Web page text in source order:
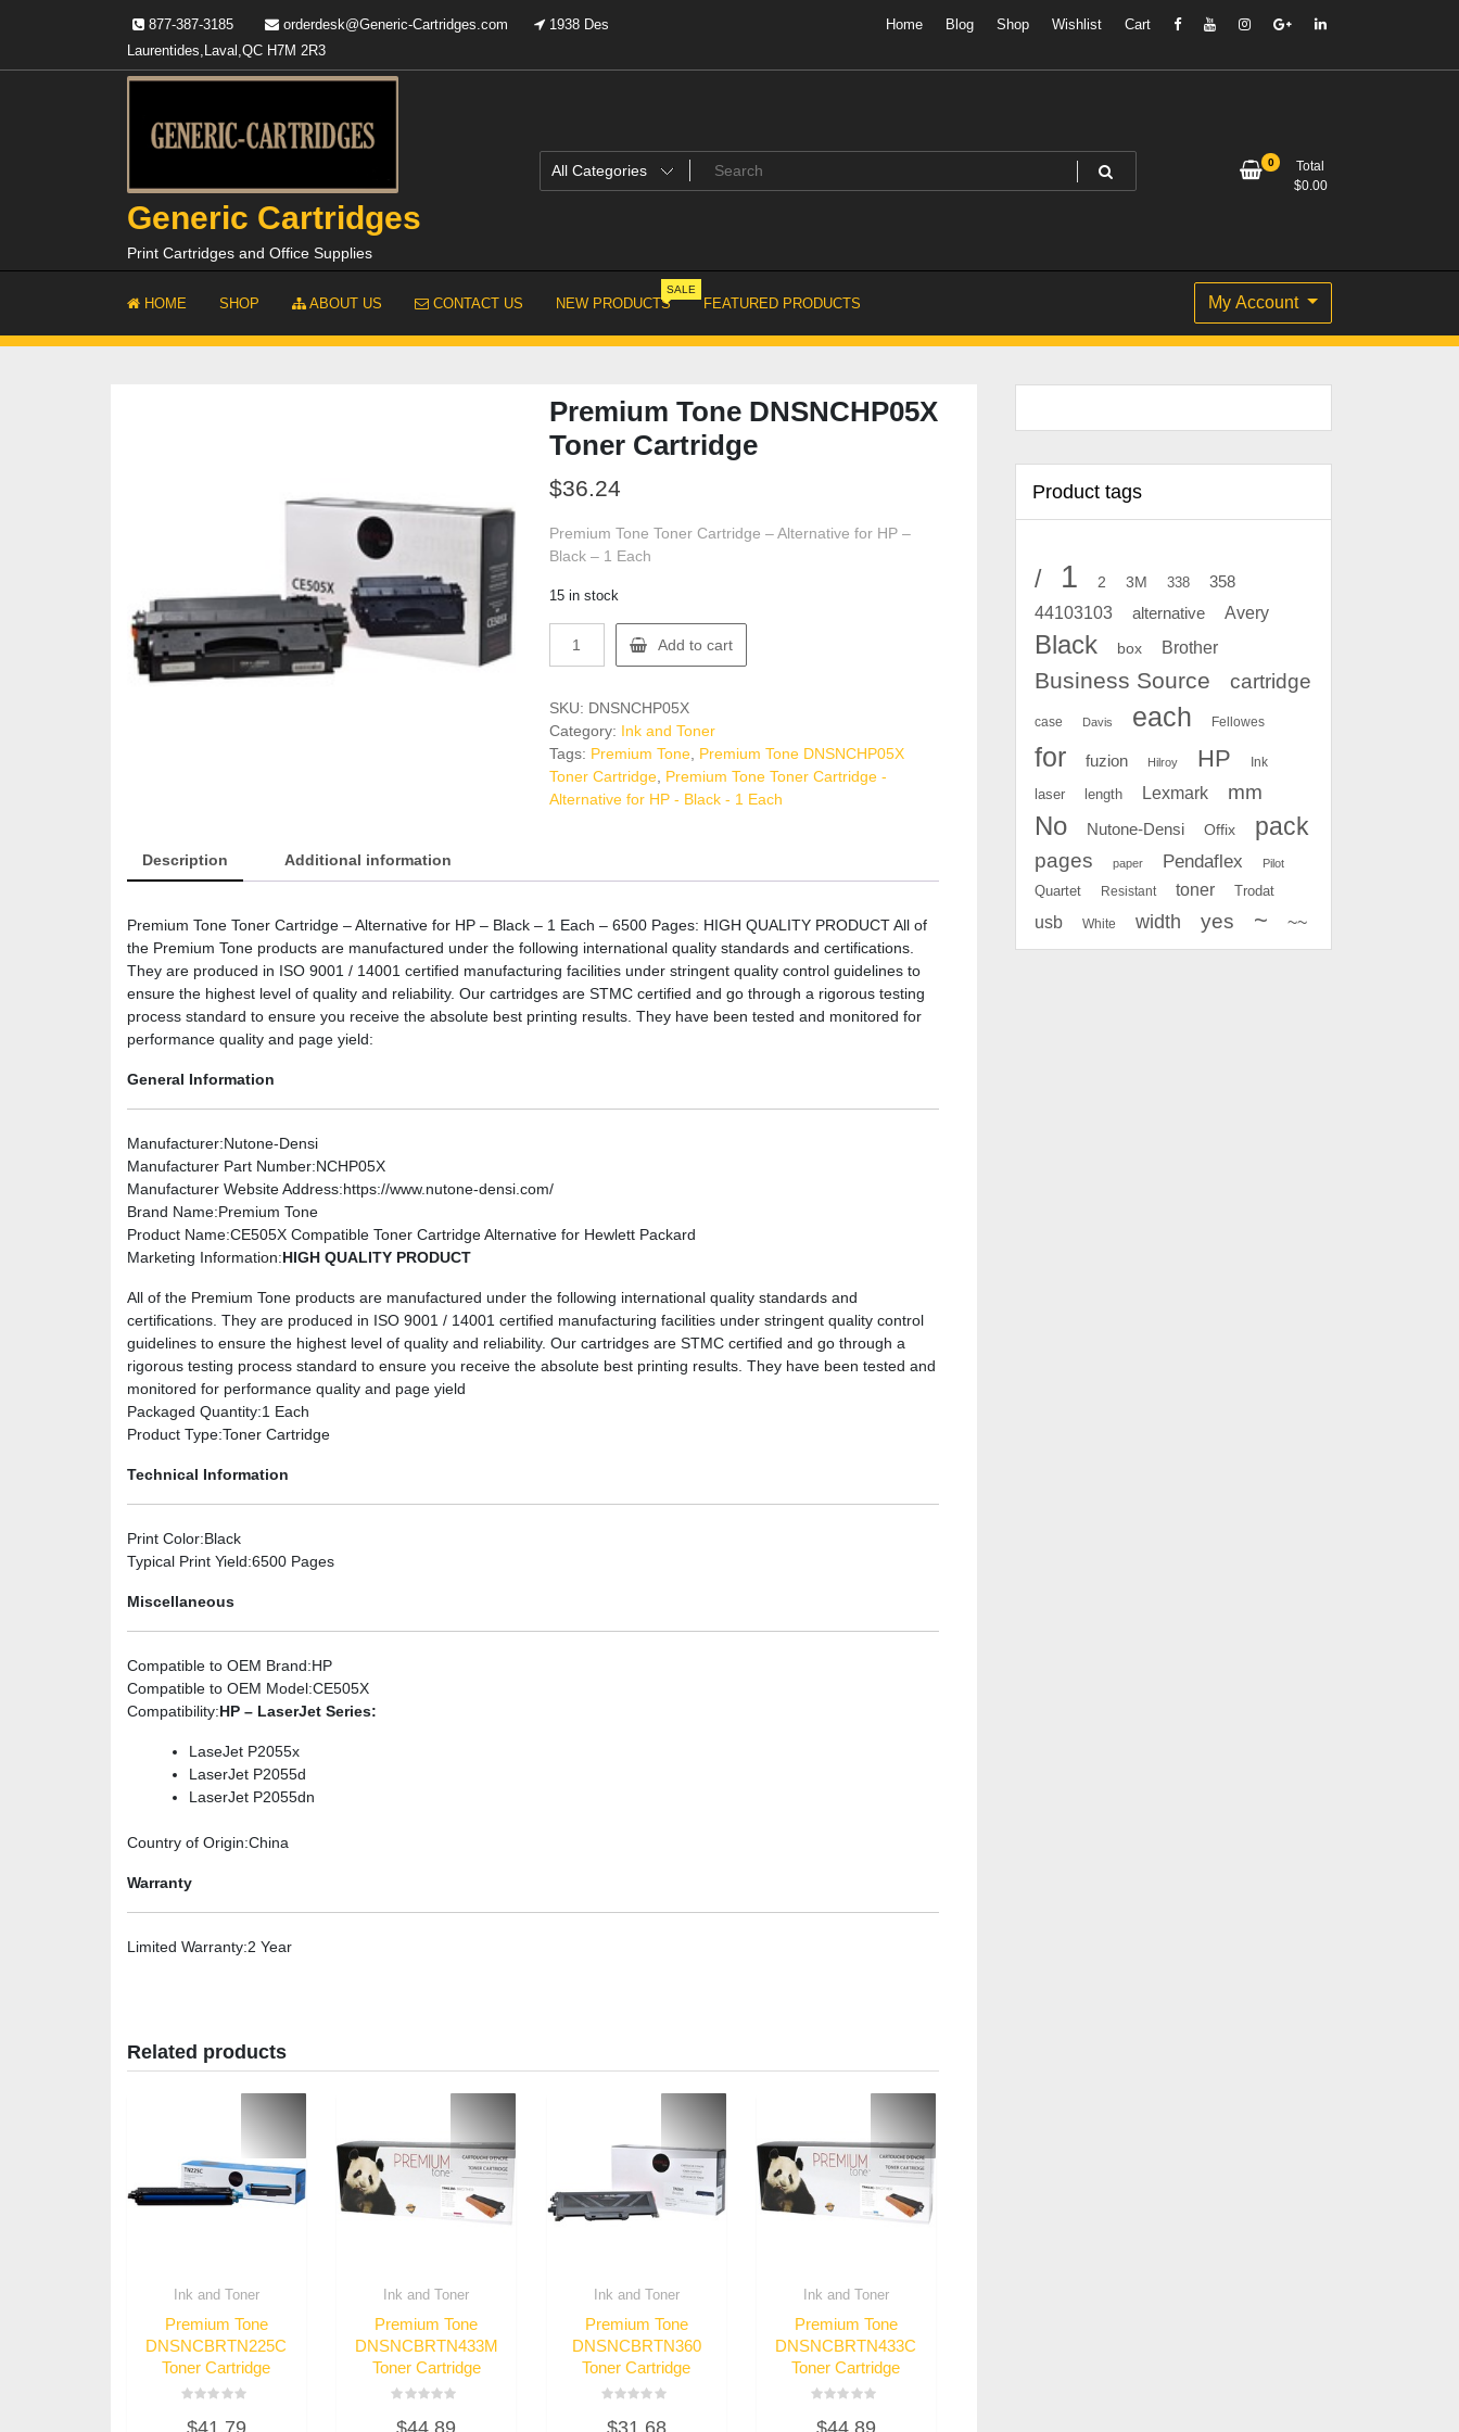
877-387-3185 orderdesk@Generic-Cartridges.com
1938 Des
Laurentides,Laval,QC H7M 2R3
Home Blog Shop Wishlist Cart
Generic Cartridges
Print Cartridges and Office Supplies
0
Total
$0.00
HOME SHOP ABOUT US CONTACT US NEW PRODUCTS
SALE
FEATURED PRODUCTS My Account
Premium Tone DNSNCHP05X
Toner Cartridge
$36.24
Premium Tone Toner Cartridge – Alternative for HP –
Black – 1 Each
15 in stock
Tone
Toner
Cartridge
quantity
Add to cart
SKU: DNSNCHP05X
Category: Ink and Toner
Tags: Premium Tone, Premium Tone DNSNCHP05X
Toner Cartridge, Premium Tone Toner Cartridge -
Alternative for HP - Black - 1 Each
Description Additional information
Premium Tone Toner Cartridge – Alternative for HP – Black – 1 Each – 6500 Pages: HIGH QUALITY PRODUCT All of
the Premium Tone products are manufactured under the following international quality standards and certifications.
They are produced in ISO 9001 / 14001 certified manufacturing facilities under stringent quality control guidelines to
ensure the highest level of quality and reliability. Our cartridges are STMC certified and go through a rigorous testing
process standard to ensure you receive the absolute best printing results. They have been tested and monitored for
performance quality and page yield:
General Information
Manufacturer:Nutone-Densi
Manufacturer Part Number:NCHP05X
Manufacturer Website Address:https://www.nutone-densi.com/
Brand Name:Premium Tone
Product Name:CE505X Compatible Toner Cartridge Alternative for Hewlett Packard
Marketing Information:HIGH QUALITY PRODUCT
All of the Premium Tone products are manufactured under the following international quality standards and
certifications. They are produced in ISO 9001 / 14001 certified manufacturing facilities under stringent quality control
guidelines to ensure the highest level of quality and reliability. Our cartridges are STMC certified and go through a
rigorous testing process standard to ensure you receive the absolute best printing results. They have been tested and
monitored for performance quality and page yield
Packaged Quantity:1 Each
Product Type:Toner Cartridge
Technical Information
Print Color:Black
Typical Print Yield:6500 Pages
Miscellaneous
Compatible to OEM Brand:HP
Compatible to OEM Model:CE505X
Compatibility:HP – LaserJet Series:
LaseJet P2055x
LaserJet P2055d
LaserJet P2055dn
Country of Origin:China
Warranty
Limited Warranty:2 Year
Related products
Ink and Toner
Premium Tone
DNSNCBRTN225C
Toner Cartridge
0$41.79
Ink and Toner
Premium Tone
DNSNCBRTN433M
Toner Cartridge
0$44.89
Ink and Toner
Premium Tone
DNSNCBRTN360
Toner Cartridge
0$31.68
Ink and Toner
Premium Tone
DNSNCBRTN433C
Toner Cartridge
0$44.89
Product tags
/ 1 2 3M 338 358
44103103 alternative Avery
Black box Brother
Business Source cartridge
case Davis each Fellowes
for fuzion Hilroy HP Ink
laser length Lexmark mm
No Nutone-Densi Offix pack
pages paper Pendaflex Pilot
Quartet Resistant toner Trodat
usb White width yes ~ ~~